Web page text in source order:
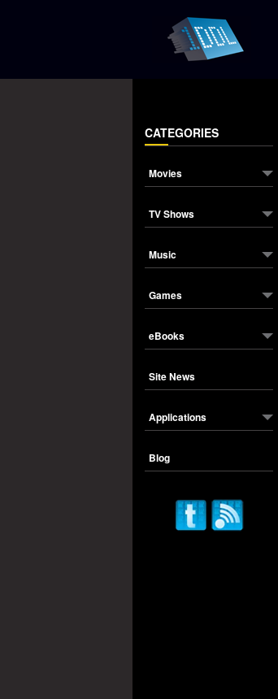
CATEGORIES
Movies
TV Shows
Music
Games
eBooks
Site News
Applications
Blog